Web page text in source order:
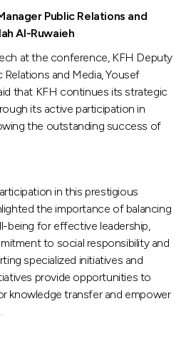
Public Relations and
Al-Ruwaieh
at the conference, KFH Deputy
Relations and Media, Yousef
that KFH continues its strategic
its active participation in
the outstanding success of
in this prestigious
the importance of balancing
being for effective leadership,
to social responsibility and
specialized initiatives and
provide opportunities to
knowledge transfer and empower